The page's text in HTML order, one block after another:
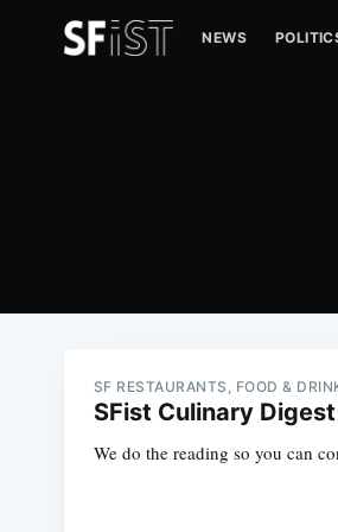
NEWS
SF RESTAURANTS, FOOD &
SFist Culinary Digest
We do the reading so you can